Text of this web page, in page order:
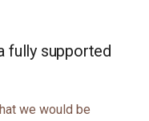
fully supported
we would be